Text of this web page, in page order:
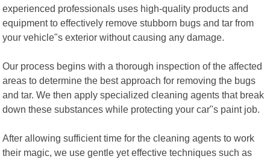
experienced professionals uses high-quality products and
equipment to effectively remove stubborn bugs and tar from
your vehicle"s exterior without causing any damage.
Our process begins with a thorough inspection of the affected
areas to determine the best approach for removing the bugs
and tar. We then apply specialized cleaning agents that break
down these substances while protecting your car"s paint job.
After allowing sufficient time for the cleaning agents to work
their magic, we use gentle yet effective techniques such as